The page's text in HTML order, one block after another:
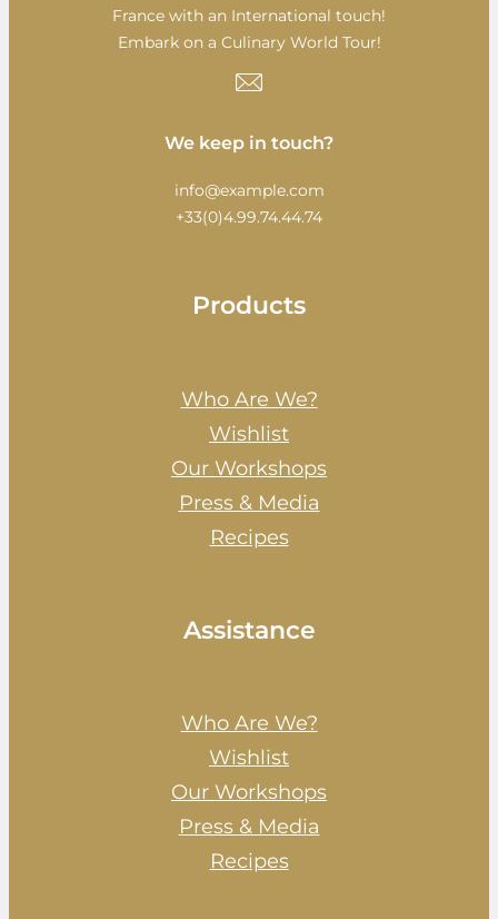
France with an International touch!
Embark on a Culinary World Tour!
We keep in touch?
info@example.com
+33(0)4.99.74.44.74
Products
Who Are We?
Wishlist
Our Workshops
Press & Media
Recipes
Assistance
Who Are We?
Wishlist
Our Workshops
Press & Media
Recipes